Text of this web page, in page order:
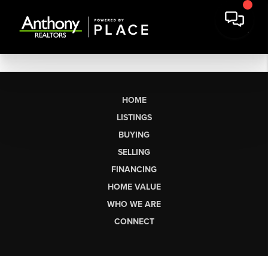
HOME
LISTINGS
BUYING
SELLING
FINANCING
HOME VALUE
WHO WE ARE
CONNECT